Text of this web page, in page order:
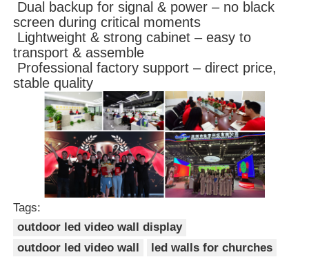
Dual backup for signal & power – no black
screen during critical moments
Lightweight & strong cabinet – easy to
transport & assemble
Professional factory support – direct price,
stable quality
Tags:
outdoor led video wall display
outdoor led video wall
led walls for churches